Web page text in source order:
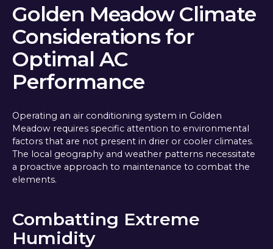
Golden Meadow Climate
Considerations for
Optimal AC
Performance
Operating an air conditioning system in Golden
Meadow requires specific attention to environmental
factors that are not present in drier or cooler climates.
The local geography and weather patterns necessitate
a proactive approach to maintenance to combat the
elements.
Combatting Extreme
Humidity